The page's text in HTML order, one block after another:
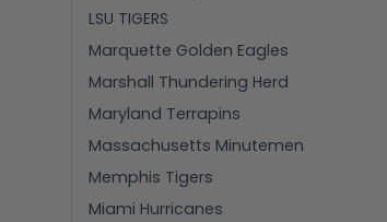
LSU TIGERS
Marquette Golden Eagles
Marshall Thundering Herd
Maryland Terrapins
Massachusetts Minutemen
Memphis Tigers
Miami Hurricanes